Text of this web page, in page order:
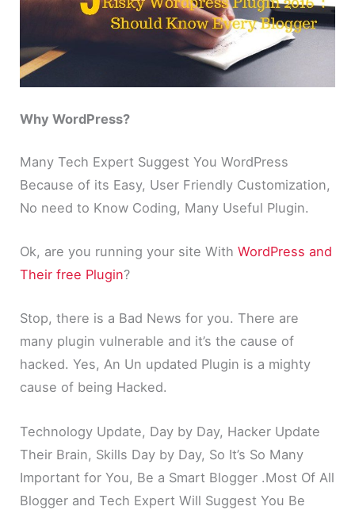
Why WordPress?
Many Tech Expert Suggest You WordPress
Because of its Easy, User Friendly Customization,
No need to Know Coding, Many Useful Plugin.
Ok, are you running your site WithWordPress and
Their free Plugin?
Stop, there is a Bad News for you. There are
many plugin vulnerable and it’s the cause of
hacked. Yes, An Un updated Plugin is a mighty
cause of being Hacked.
Technology Update, Day by Day, Hacker Update
Their Brain, Skills Day by Day, So It’s So Many
Important for You, Be a Smart Blogger .Most Of All
Blogger and Tech Expert Will Suggest You Be